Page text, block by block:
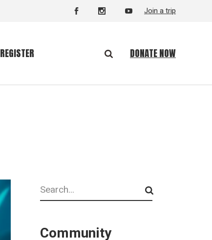
Join a trip
REGISTER DONATE NOW
Search
Community